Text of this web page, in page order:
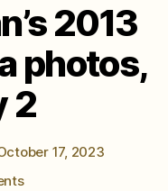
2013
photos,
2
17, 2023
on